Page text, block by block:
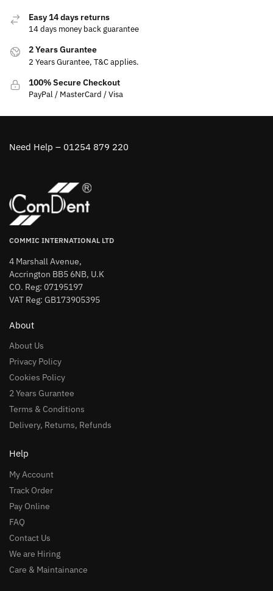
Easy 14 days returns
14 days money back guarantee
2 Years Gurantee
2 Years Gurantee, T&C applies.
100% Secure Checkout
PayPal / MasterCard / Visa
Need Help – 01254 879 220
COMMIC INTERNATIONAL LTD
4 Marshall Avenue,
Accrington BB5 6NB, U.K
CO. Reg: 07195197
VAT Reg: GB173905395
About
About Us
Privacy Policy
Cookies Policy
2 Years Gurantee
Terms & Conditions
Delivery, Returns, Refunds
Help
My Account
Track Order
Pay Online
FAQ
Contact Us
We are Hiring
Care & Maintainance